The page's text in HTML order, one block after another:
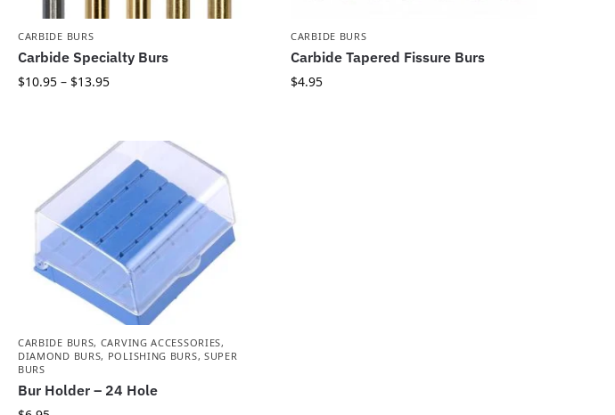
CARBIDE BURS
Carbide Specialty Burs
$10.95 – $13.95
CARBIDE BURS
Carbide Tapered Fissure Burs
$4.95
CARBIDE BURS, CARVING ACCESSORIES,
DIAMOND BURS, POLISHING BURS, SUPER
BURS
Bur Holder – 24 Hole